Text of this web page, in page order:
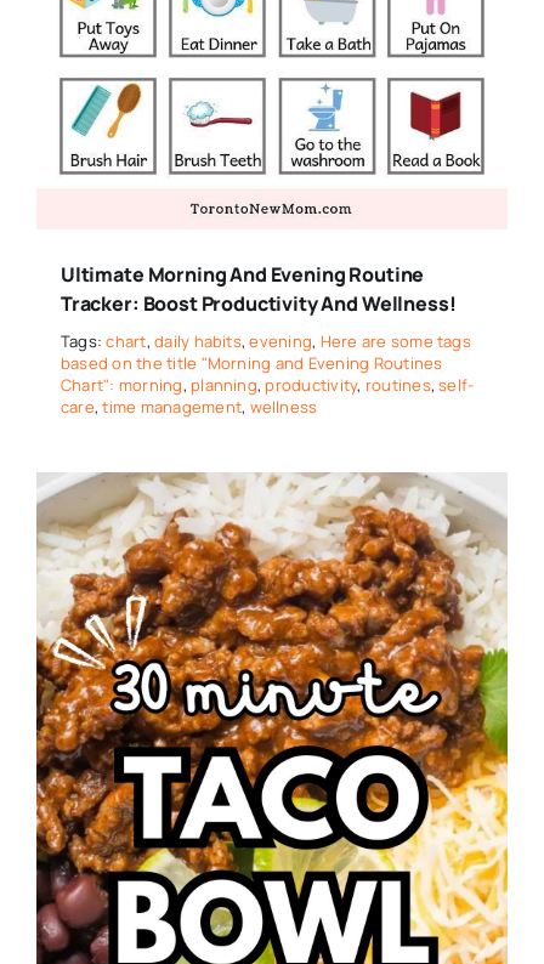
Ultimate Morning And Evening Routine
Tracker: Boost Productivity And Wellness!
Tags:chart,daily habits,evening, Here are some tags
based on the title "Morning and Evening Routines
Chart": morning, planning, productivity, routines,self-
care,time management, wellness